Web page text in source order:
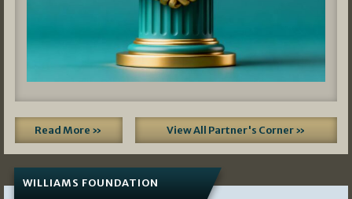
Read More » View All Partner's Corner »
WILLIAMS FOUNDATION